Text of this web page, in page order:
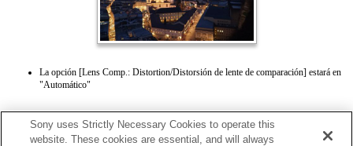
La opción [Lens Comp.: Distortion/Distorsión de lente de comparación] estará en
"Automático"
Sony uses Strictly Necessary Cookies to operate this
website. These cookies are essential, and will always